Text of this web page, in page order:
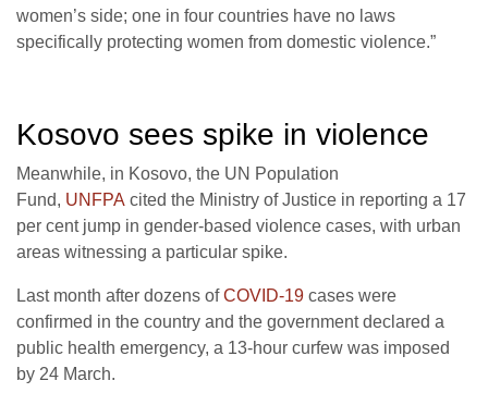
women’s side; one in four countries have no laws
specifically protecting women from domestic violence.”
Kosovo sees spike in violence
Meanwhile, in Kosovo, the UN Population
Fund, UNFPA cited the Ministry of Justice in reporting a 17
per cent jump in gender-based violence cases, with urban
areas witnessing a particular spike.
Last month after dozens ofCOVID-19 cases were
confirmed in the country and the government declared a
public health emergency, a 13-hour curfew was imposed
by 24 March.